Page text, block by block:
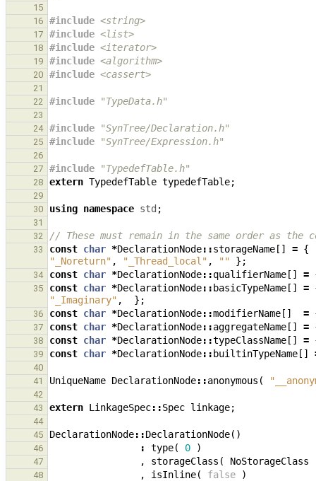
15
16
#include <string>
17 #include <list>
18 #include <iterator>
19 #include <algorithm>
20 #include <cassert>
21
22
#include "TypeData.h"
23
24
#include "SynTree/Declaration.h"
25 #include "SynTree/Expression.h"
26
27
#include "TypedefTable.h"
28 extern TypedefTable typedefTable;
29
30
using namespace std ;
31
32
// These must remain in the same order as the
33 const char *DeclarationNode::storageName [] = {
"_Noreturn" , "_Thread_local" , "" };
34 const char *DeclarationNode::qualifierName [] =
35 const char *DeclarationNode:: basicTypeName [] =
"_Imaginary" , };
36 const char *DeclarationNode::modifierName [] =
37 const char *DeclarationNode::aggregateName [] =
38 const char *DeclarationNode::typeClassName [] =
39 const char *DeclarationNode:: builtinTypeName []
40
41
UniqueName DeclarationNode::anonymous (
42
43
extern LinkageSpec::Spec linkage;
44
45
DeclarationNode::DeclarationNode()
46 : type( 0 )
47 , storageClass ( NoStorageClass
48 , isInline( false )